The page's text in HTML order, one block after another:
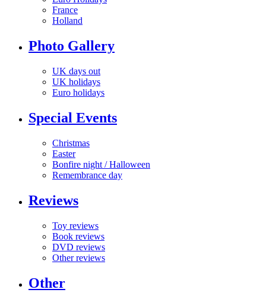
France
Holland
Photo Gallery
UK days out
UK holidays
Euro holidays
Special Events
Christmas
Easter
Bonfire night / Halloween
Remembrance day
Reviews
Toy reviews
Book reviews
DVD reviews
Other reviews
Other